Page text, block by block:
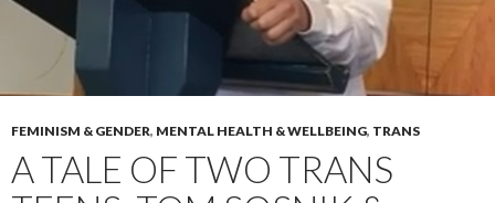
FEMINISM & GENDER, MENTAL HEALTH & WELLBEING, TRANS
A TALE OF TWO TRANS